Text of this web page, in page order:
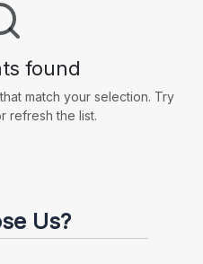
found
match your selection. Try
refresh the list.
Us?